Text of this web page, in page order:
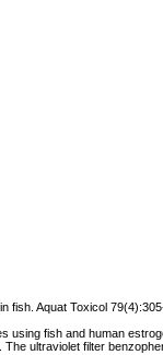
fish. Aquat Toxicol
using fish and human
ultraviolet filter